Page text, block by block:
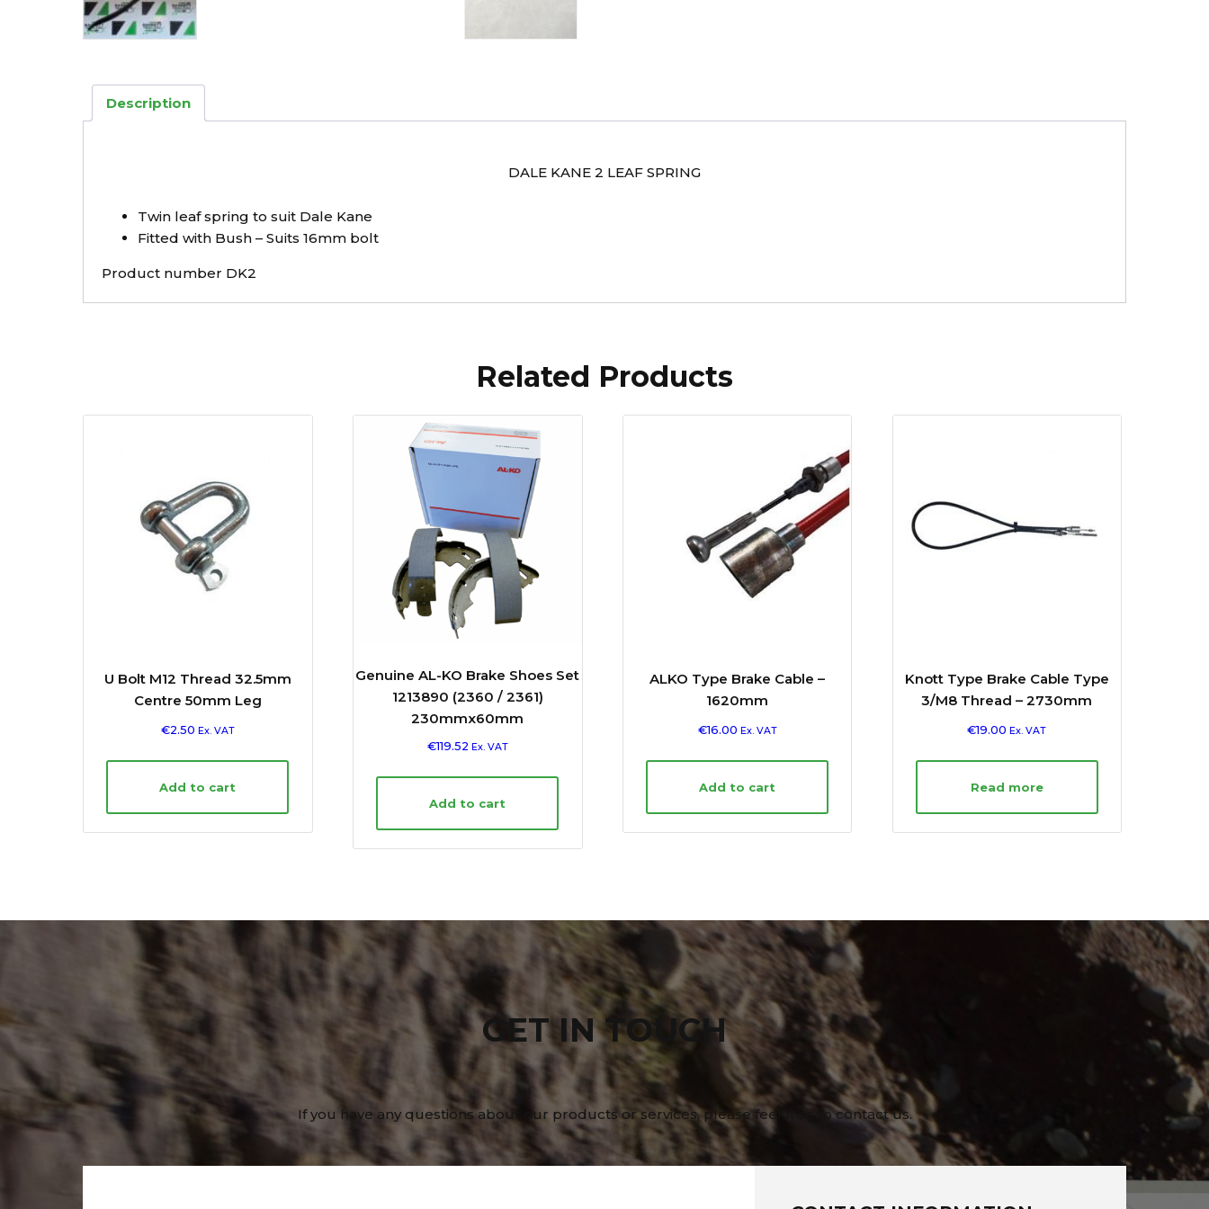
Description
DALE KANE 2 LEAF SPRING
Twin leaf spring to suit Dale Kane
Fitted with Bush – Suits 16mm bolt
Product number DK2
Related Products
U Bolt M12 Thread 32.5mm
Centre 50mm Leg
€2.50 Ex. VAT
Add to cart
Genuine AL-KO Brake Shoes Set
1213890 (2360 / 2361)
230mmx60mm
€119.52 Ex. VAT
Add to cart
ALKO Type Brake Cable –
1620mm
€16.00 Ex. VAT
Add to cart
Knott Type Brake Cable Type
3/M8 Thread – 2730mm
€19.00 Ex. VAT
Read more
GET IN TOUCH
If you have any questions about our products or services, please feel free to contact us.